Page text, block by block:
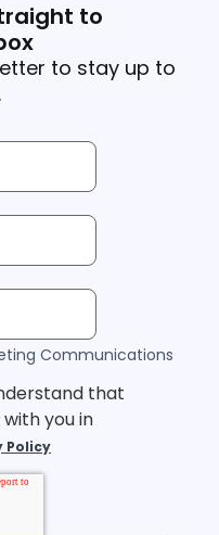
to
to stay up to
Communications
that
you in
Policy